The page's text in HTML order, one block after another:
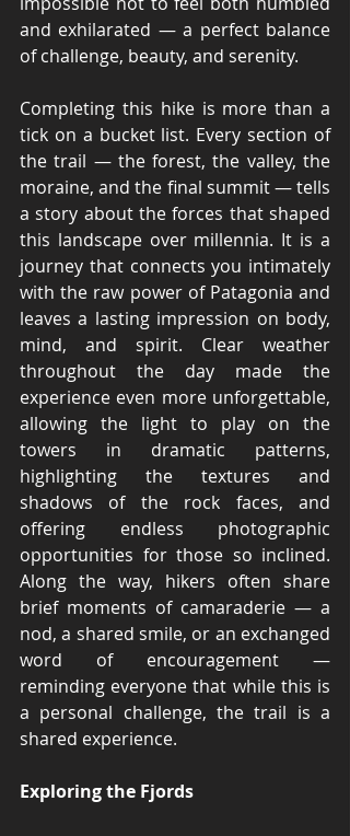
and exhilarated — a perfect balance
of challenge, beauty, and serenity.
Completing this hike is more than a
tick on a bucket list. Every section of
the trail — the forest, the valley, the
moraine, and the final summit — tells
a story about the forces that shaped
this landscape over millennia. It is a
journey that connects you intimately
with the raw power of Patagonia and
leaves a lasting impression on body,
mind, and spirit. Clear weather
throughout the day made the
experience even more unforgettable,
allowing the light to play on the
towers in dramatic patterns,
highlighting the textures and
shadows of the rock faces, and
offering endless photographic
opportunities for those so inclined.
Along the way, hikers often share
brief moments of camaraderie — a
nod, a shared smile, or an exchanged
word of encouragement —
reminding everyone that while this is
a personal challenge, the trail is a
shared experience.
Exploring the Fjords